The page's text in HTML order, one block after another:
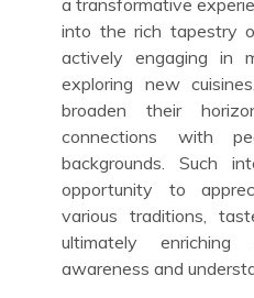
into the rich tapestry
actively engaging in
exploring new
broaden their
connections with
backgrounds. Such
opportunity to
various traditions,
ultimately enriching
awareness and